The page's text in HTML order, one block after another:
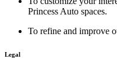
Princess Auto spaces.
To refine and improve
Legal